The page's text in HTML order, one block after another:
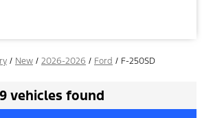
/ New / 2026-2026 / Ford / F-250SD
vehicles found